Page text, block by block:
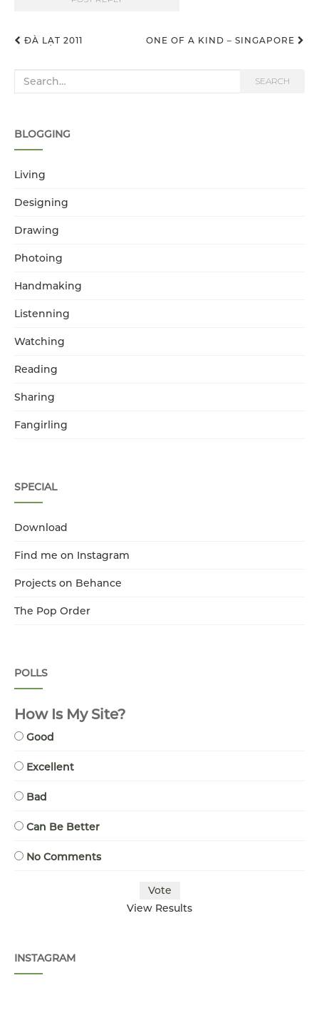
ĐÀ LẠT 2011 ONE OF A KIND – SINGAPORE
Search for: SEARCH
BLOGGING
Living
Designing
Drawing
Photoing
Handmaking
Listenning
Watching
Reading
Sharing
Fangirling
SPECIAL
Download
Find me on Instagram
Projects on Behance
The Pop Order
POLLS
How Is My Site?
Good
Excellent
Bad
Can Be Better
No Comments
View Results
INSTAGRAM